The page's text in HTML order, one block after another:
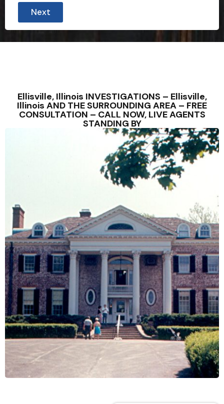
Next
Ellisville, Illinois INVESTIGATIONS – Ellisville,
Illinois AND THE SURROUNDING AREA – FREE
CONSULTATION – CALL NOW, LIVE AGENTS
STANDING BY